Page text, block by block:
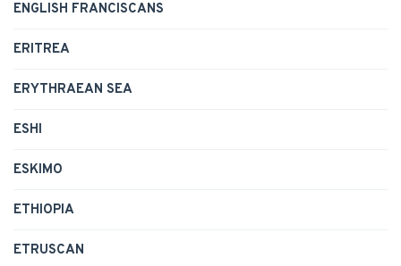
ENGLISH FRANCISCANS
ERITREA
ERYTHRAEAN SEA
ESHI
ESKIMO
ETHIOPIA
ETRUSCAN